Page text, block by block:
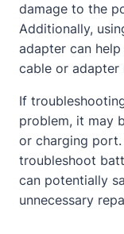
damage to the
Additionally,
adapter can
cable or adapter
If
problem, it may
or charging
troubleshoot
can potentially
unnecessary